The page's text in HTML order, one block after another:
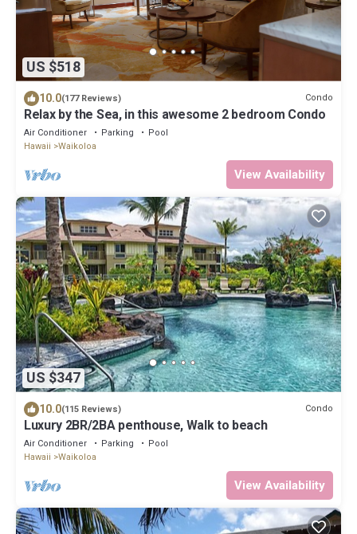
US $518
10.0(177 Reviews) Condo
Relax by the Sea, in this awesome 2 bedroom Condo
Air Conditioner Parking
Pool
Hawaii
Waikoloa
View Availability
US $347
10.0(115 Reviews) Condo
Luxury 2BR/2BA penthouse, Walk to beach
Air Conditioner Parking
Pool
Hawaii
Waikoloa
View Availability